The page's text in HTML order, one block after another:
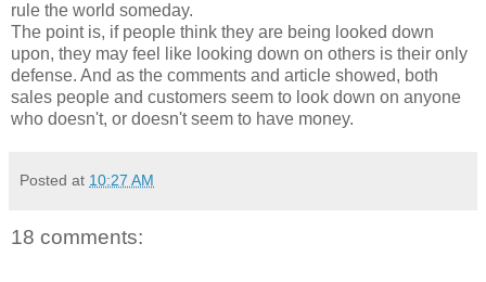
rule the world someday.
The point is, if people think they are being looked down
upon, they may feel like looking down on others is their only
defense. And as the comments and article showed, both
sales people and customers seem to look down on anyone
who doesn't, or doesn't seem to have money.
Posted at 10:27 AM
18 comments: